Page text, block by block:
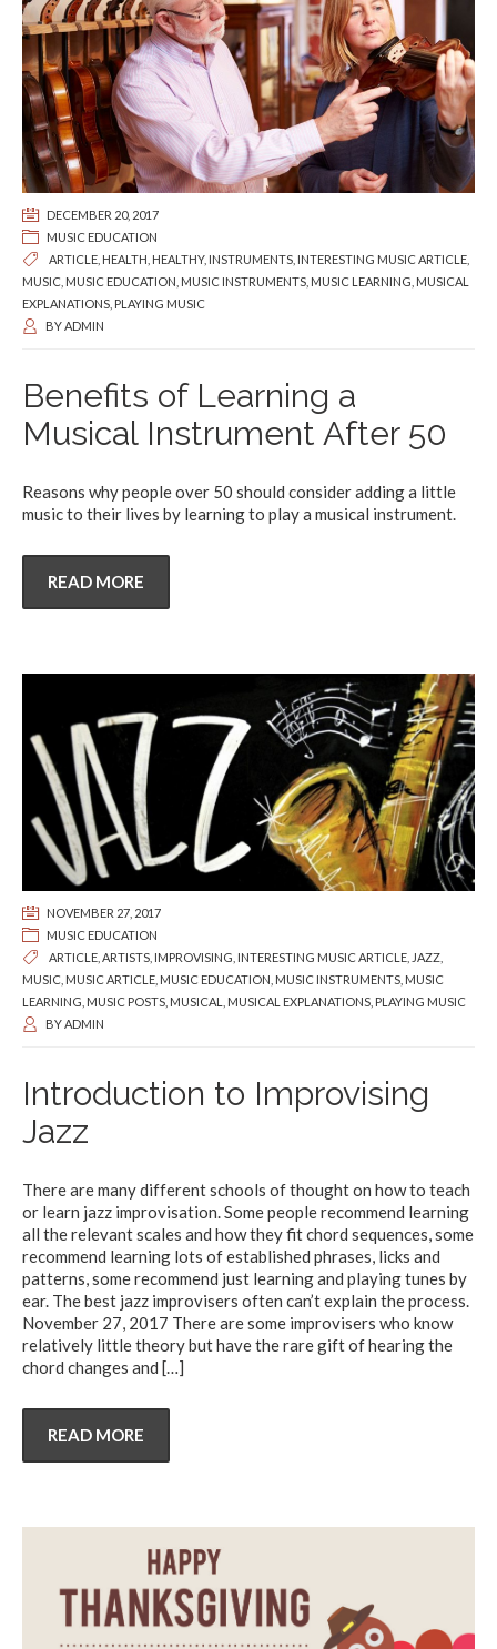
DECEMBER 20, 2017
MUSIC EDUCATION
ARTICLE HEALTH HEALTHY, INSTRUMENTS INTERESTING MUSIC ARTICLE
MUSIC MUSIC EDUCATION MUSIC INSTRUMENTS MUSIC LEARNING MUSICAL
EXPLANATIONS PLAYING MUSIC
BYADMIN
Benefits of Learning a
Musical Instrument After 50
Reasons why people over 50 should consider adding a little
music to their lives by learning to play a musical instrument.
READ MORE
NOVEMBER 27, 2017
MUSIC EDUCATION
ARTICLE ARTISTS IMPROVISING INTERESTING MUSIC ARTICLE JAZZ
MUSIC MUSIC ARTICLE MUSIC EDUCATION MUSIC INSTRUMENTS MUSIC
LEARNING MUSIC POSTS MUSICAL MUSICAL EXPLANATIONS PLAYING MUSIC
BYADMIN
Introduction to Improvising
Jazz
There are many different schools of thought on how to teach
or learn jazz improvisation. Some people recommend learning
all the relevant scales and how they fit chord sequences, some
recommend learning lots of established phrases, licks and
patterns, some recommend just learning and playing tunes by
ear. The best jazz improvisers often can’t explain the process.
November 27, 2017 There are some improvisers who know
relatively little theory but have the rare gift of hearing the
chord changes and […]
READ MORE